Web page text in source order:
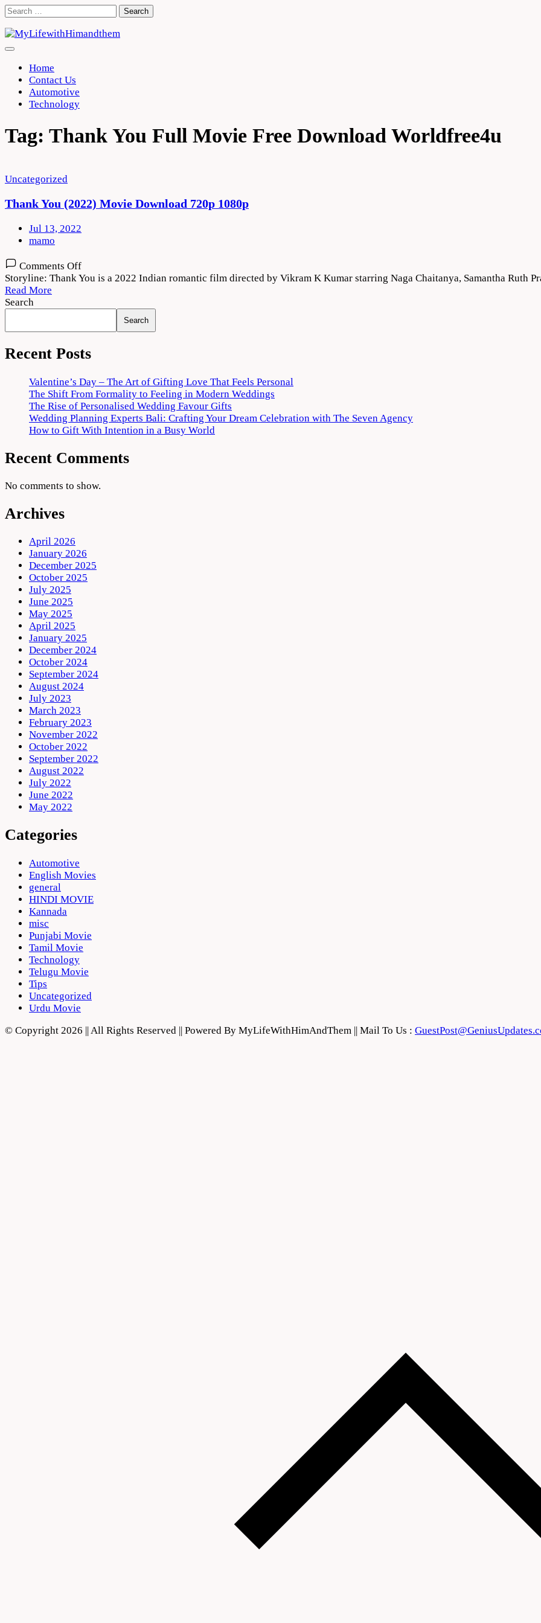
Skip
content
Search
Home
Contact Us
Automotive
Technology
Tag: Thank You Full Movie Free Download Worldfree4u
Uncategorized
Thank You (2022) Movie Download 720p 1080p
Jul 13, 2022
mamo
Comments Offon
Thank
Movie
Download
720p
1080p
Storyline: Thank You is a 2022 Indian romantic film directed by Vikram K Kumar starring Naga Chaitanya, Samantha Ruth
Read More
Search
Search
Recent Posts
Valentine’s Day – The Art of Gifting Love That Feels Personal
The Shift From Formality to Feeling in Modern Weddings
The Rise of Personalised Wedding Favour Gifts
Wedding Planning Experts Bali: Crafting Your Dream Celebration with The Seven Agency
How to Gift With Intention in a Busy World
Recent Comments
No comments to show.
Archives
April 2026
January 2026
December 2025
October 2025
July 2025
June 2025
May 2025
April 2025
January 2025
December 2024
October 2024
September 2024
August 2024
July 2023
March 2023
February 2023
November 2022
October 2022
September 2022
August 2022
July 2022
June 2022
May 2022
Categories
Automotive
English Movies
general
HINDI MOVIE
Kannada
misc
Punjabi Movie
Tamil Movie
Technology
Telugu Movie
Tips
Uncategorized
Urdu Movie
© Copyright 2026 || All Rights Reserved || Powered By MyLifeWithHimAndThem || Mail To Us :